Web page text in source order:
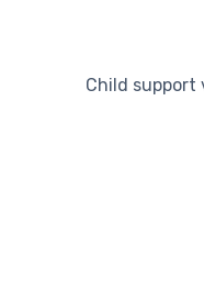
Child support